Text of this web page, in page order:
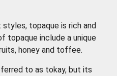
topaque is rich and
topaque include a unique
honey and toffee.
to as tokay, but its